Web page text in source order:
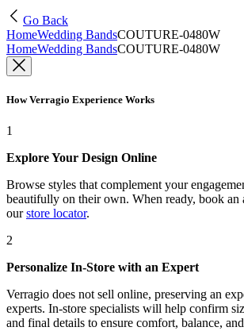
Go Back
HomeWedding BandsCOUTURE-0480W
HomeWedding BandsCOUTURE-0480W
How Verragio Experience Works
1
Explore Your Design Online
Browse styles that complement your
beautifully on their own. When ready, book an
ourstore locator.
2
Personalize In-Store with an Expert
Verragio does not sell online, preserving an
experts. In-store specialists will help confirm
and final details to ensure comfort, balance,